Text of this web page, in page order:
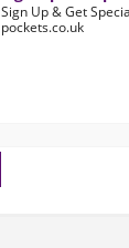
Sign Up & Get
pockets.co.uk